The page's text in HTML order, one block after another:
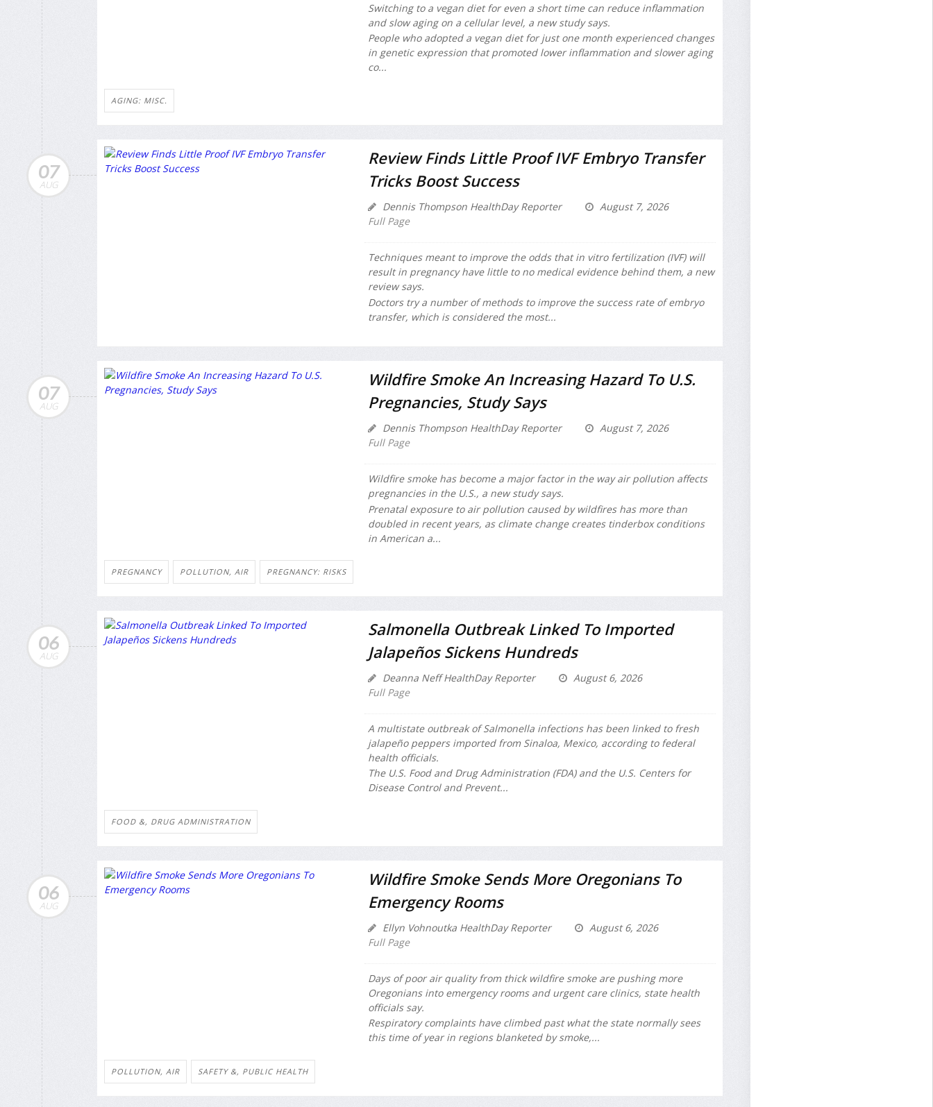
Switching to a vegan diet for even a short time can reduce inflammation
and slow aging on a cellular level, a new study says.
People who adopted a vegan diet for just one month experienced changes
in genetic expression that promoted lower inflammation and slower aging
co...
AGING: MISC.
07
AUG
Review Finds Little Proof IVF Embryo Transfer
Tricks Boost Success
Dennis Thompson HealthDay Reporter
August 7, 2026
Full Page
Techniques meant to improve the odds that in vitro fertilization (IVF) will
result in pregnancy have little to no medical evidence behind them, a new
review says.
Doctors try a number of methods to improve the success rate of embryo
transfer, which is considered the most...
07
AUG
Wildfire Smoke An Increasing Hazard To U.S.
Pregnancies, Study Says
Dennis Thompson HealthDay Reporter
August 7, 2026
Full Page
Wildfire smoke has become a major factor in the way air pollution affects
pregnancies in the U.S., a new study says.
Prenatal exposure to air pollution caused by wildfires has more than
doubled in recent years, as climate change creates tinderbox conditions
in American a...
PREGNANCY POLLUTION, AIR PREGNANCY: RISKS
06
AUG
Salmonella Outbreak Linked To Imported
Jalapeños Sickens Hundreds
Deanna Neff HealthDay Reporter
August 6, 2026
Full Page
A multistate outbreak ofSalmonella infections has been linked to fresh
jalapeño peppers imported from Sinaloa, Mexico, according to federal
health officials.
The U.S. Food and Drug Administration (FDA) and the U.S. Centers for
Disease Control and Prevent...
FOOD &, DRUG ADMINISTRATION
06
AUG
Wildfire Smoke Sends More Oregonians To
Emergency Rooms
Ellyn Vohnoutka HealthDay Reporter
August 6, 2026
Full Page
Days of poor air quality from thick wildfire smoke are pushing more
Oregonians into emergency rooms and urgent care clinics, state health
officials say.
Respiratory complaints have climbed past what the state normally sees
this time of year in regions blanketed by smoke,...
POLLUTION, AIR SAFETY &, PUBLIC HEALTH